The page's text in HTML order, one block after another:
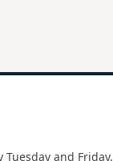
and Friday.